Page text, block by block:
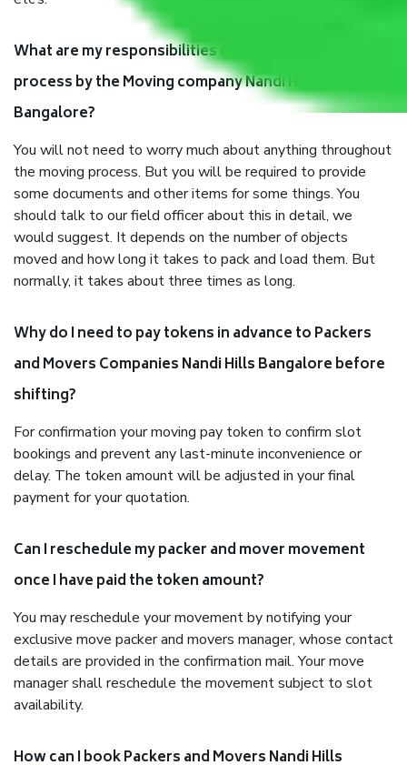
What are my responsibilities during the moving
process by the Moving company Nandi Hills
Bangalore?
You will not need to worry much about anything throughout
the moving process. But you will be required to provide
some documents and other items for some things. You
should talk to our field officer about this in detail, we
would suggest. It depends on the number of objects
moved and how long it takes to pack and load them. But
normally, it takes about three times as long.
Why do I need to pay tokens in advance to Packers
and Movers Companies Nandi Hills Bangalore before
shifting?
For confirmation your moving pay token to confirm slot
bookings and prevent any last-minute inconvenience or
delay. The token amount will be adjusted in your final
payment for your quotation.
Can I reschedule my packer and mover movement
once I have paid the token amount?
You may reschedule your movement by notifying your
exclusive move packer and movers manager, whose contact
details are provided in the confirmation mail. Your move
manager shall reschedule the movement subject to slot
availability.
How can I book Packers and Movers Nandi Hills